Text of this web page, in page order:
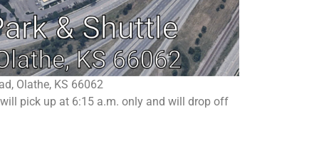
Olathe, KS 66062
pick up at 6:15 a.m. only and will drop off